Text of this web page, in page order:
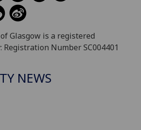
Glasgow is a registered
Registration Number SC004401
NEWS